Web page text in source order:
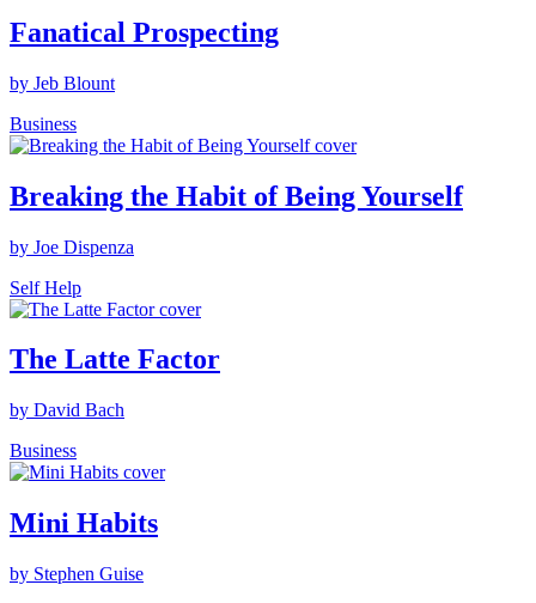
Fanatical Prospecting
by Jeb Blount
Business
Breaking the Habit of Being Yourself
by Joe Dispenza
Self Help
The Latte Factor
by David Bach
Business
Mini Habits
by Stephen Guise